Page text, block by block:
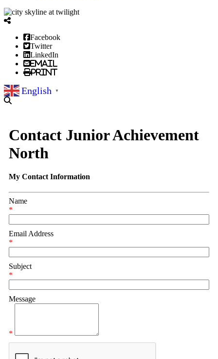
Facebook
Twitter
LinkedIn
Email
Print
English ▼
Contact Junior Achievement
North
My Contact Information
Name
*
Email Address
*
Subject
*
Message
*